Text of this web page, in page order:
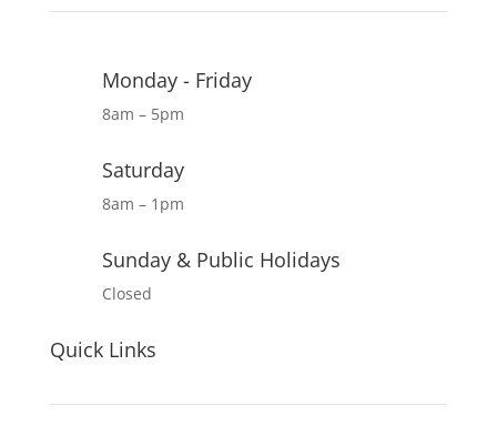
Monday - Friday
8am – 5pm
Saturday
8am – 1pm
Sunday & Public Holidays
Closed
Quick Links